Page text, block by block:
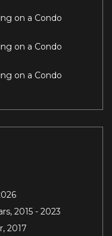
on a Condo
on a Condo
on a Condo
2015 - 2023
2017